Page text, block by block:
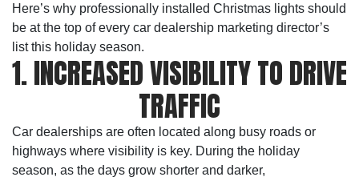
Here’s why professionally installed Christmas lights should
be at the top of every car dealership marketing director’s
list this holiday season.
1. INCREASED VISIBILITY TO DRIVE
TRAFFIC
Car dealerships are often located along busy roads or
highways where visibility is key. During the holiday
season, as the days grow shorter and darker,